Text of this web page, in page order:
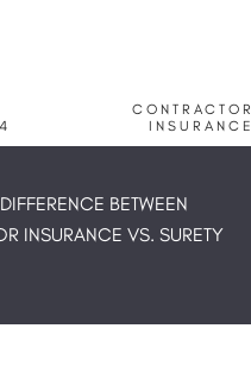
CONTRACTOR
INSURANCE
BETWEEN
INSURANCE VS. SURETY